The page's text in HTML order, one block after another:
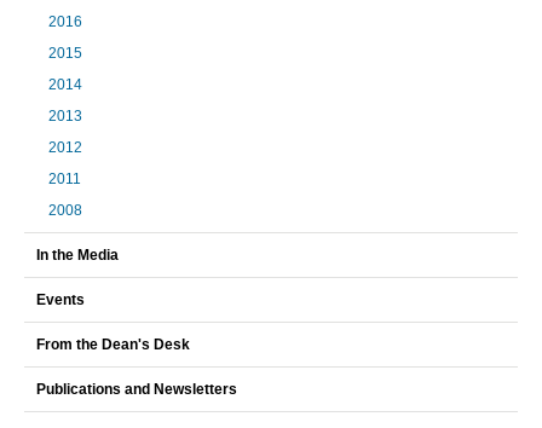
2016
2015
2014
2013
2012
2011
2008
In the Media
Events
From the Dean's Desk
Publications and Newsletters